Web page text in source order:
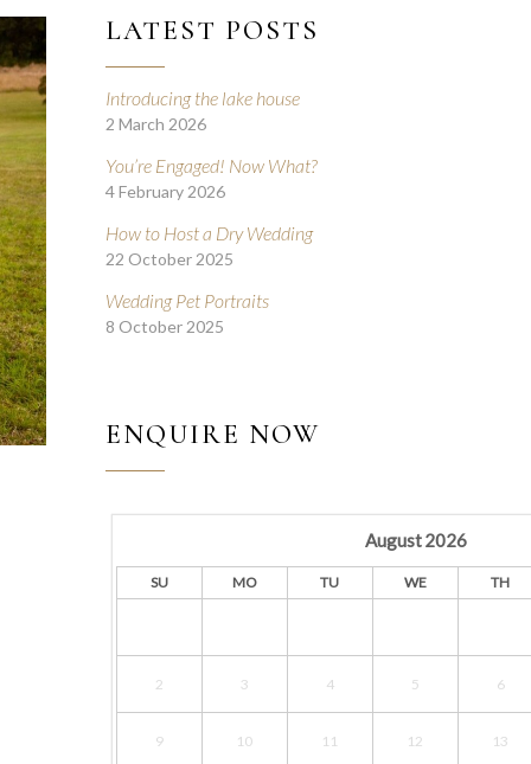
LATEST POSTS
Introducing the lake house
2 March 2026
You’re Engaged! Now What?
4 February 2026
How to Host a Dry Wedding
22 October 2025
Wedding Pet Portraits
8 October 2025
ENQUIRE NOW
August2026
SU MO TU WE TH
2 3 4 5 6
9 10 11 12 13